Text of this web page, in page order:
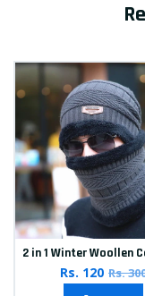
Rs. 120 Rs.